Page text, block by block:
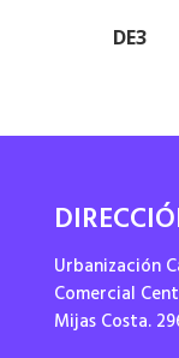
DE3
Urbanización
Comercial
Mijas Costa.